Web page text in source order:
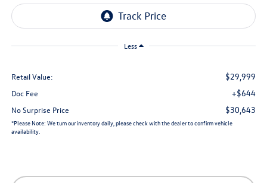
Less
Retail Value: $29,999
Doc Fee +$644
No Surprise Price $30,643
*Please Note: We turn our inventory daily, please check with the dealer to confirm vehicle
availability.